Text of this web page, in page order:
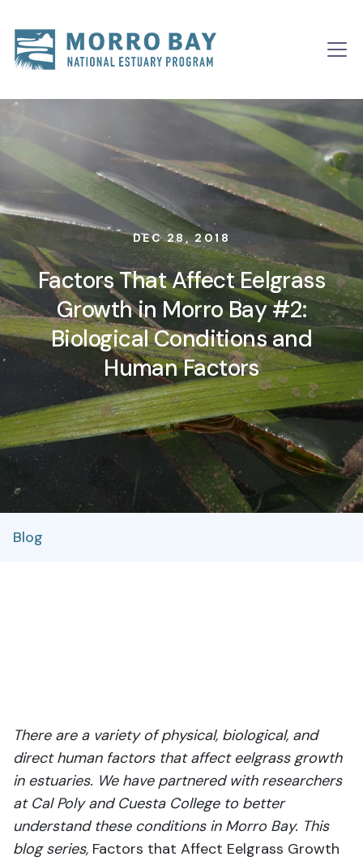
Main
DEC 28, 2018
Factors That Affect Eelgrass
Growth in Morro Bay #2:
Biological Conditions and
Human Factors
Blog
There are a variety of physical, biological, and
direct human factors that affect eelgrass growth
in estuaries. We have partnered with researchers
at Cal Poly and Cuesta College to better
understand these conditions in Morro Bay. This
blog series, Factors that Affect Eelgrass Growth